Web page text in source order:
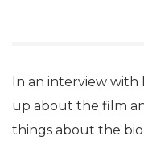
In an interview with
up about the film
things about the